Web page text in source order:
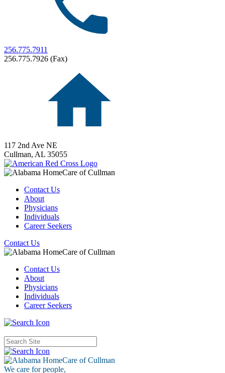
256.775.7911
256.775.7926 (Fax)
117 2nd Ave NE
Cullman, AL 35055
Contact Us
About
Physicians
Individuals
Career Seekers
Contact Us
Contact Us
About
Physicians
Individuals
Career Seekers
We care forpeople,